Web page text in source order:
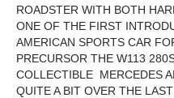
ROADSTER WITH BOTH
ONE OF THE FIRST
AMERICAN SPORTS CAR
PRECURSOR THE W113
COLLECTIBLE MERCEDES
QUITE A BIT OVER THE